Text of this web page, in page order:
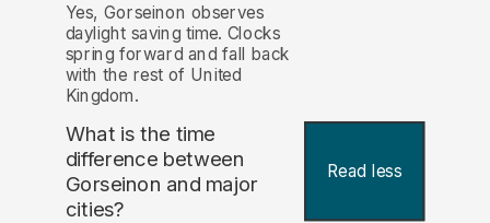
Yes, Gorseinon observes
daylight saving time. Clocks
spring forward and fall back
with the rest of United
Kingdom.
What is the time
difference between
Gorseinon and major
cities?
Read less